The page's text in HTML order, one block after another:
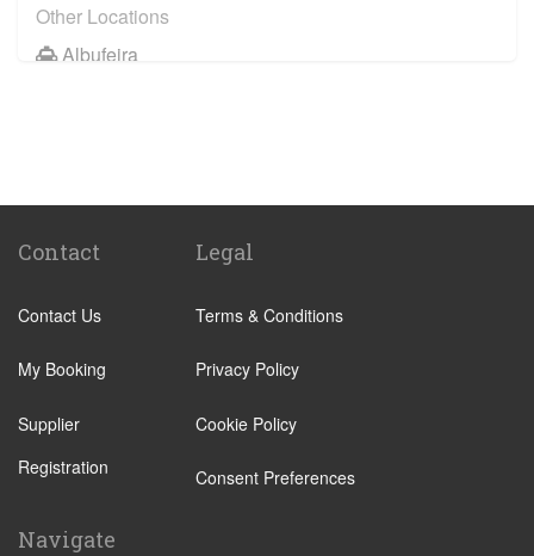
Other Locations
Albufeira
Quarteira
Sagres
Acoteias
Alcantarilha
Algoz
Altura
Almancil
Contact
Contact Us
My Booking
Supplier
Registration
Legal
Terms & Conditions
Privacy Policy
Cookie Policy
Consent Preferences
Navigate